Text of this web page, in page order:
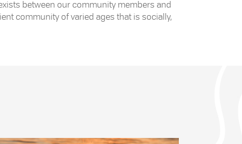
between our community members and
community of varied ages that is socially,